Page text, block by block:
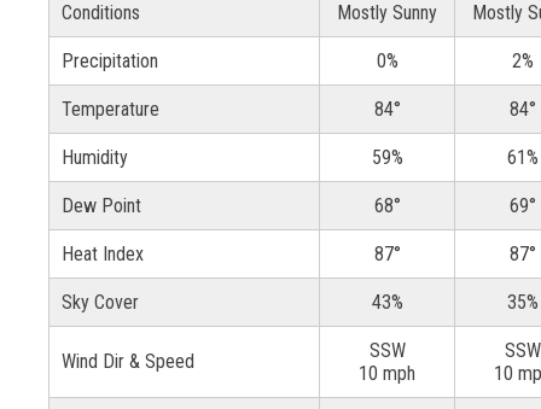
Conditions Mostly Sunny Mostly
Precipitation 0% 2%
Temperature 84° 84°
Humidity 59% 61%
Dew Point 68° 69°
Heat Index 87° 87°
Sky Cover 43% 35%
Wind Dir & Speed
SSW
10 mph
SSW
10